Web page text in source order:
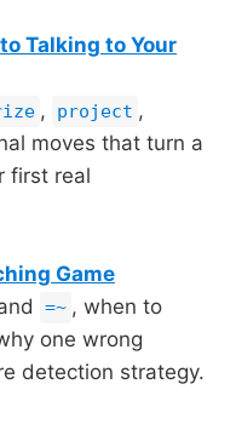
Talking to Your
, project ,
moves that turn a
first real
Game
=~ , when to
one wrong
detection strategy.